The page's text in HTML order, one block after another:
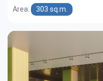
Area: 303 sq.m.